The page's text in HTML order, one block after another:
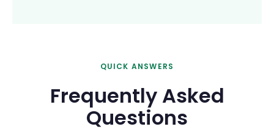
QUICK ANSWERS
Frequently Asked
Questions